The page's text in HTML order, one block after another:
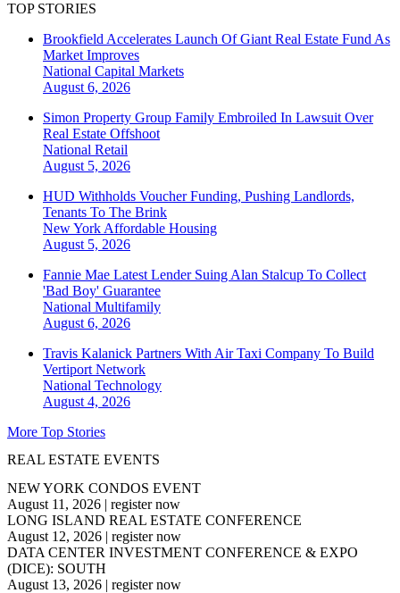
TOP STORIES
Brookfield Accelerates Launch Of Giant Real Estate Fund As
Market Improves
National Capital Markets
August 6, 2026
Simon Property Group Family Embroiled In Lawsuit Over
Real Estate Offshoot
National Retail
August 5, 2026
HUD Withholds Voucher Funding, Pushing Landlords,
Tenants To The Brink
New York Affordable Housing
August 5, 2026
Fannie Mae Latest Lender Suing Alan Stalcup To Collect
'Bad Boy' Guarantee
National Multifamily
August 6, 2026
Travis Kalanick Partners With Air Taxi Company To Build
Vertiport Network
National Technology
August 4, 2026
More Top Stories
REAL ESTATE EVENTS
NEW YORK CONDOS EVENT
August 11, 2026 | register now
LONG ISLAND REAL ESTATE CONFERENCE
August 12, 2026 | register now
DATA CENTER INVESTMENT CONFERENCE & EXPO
(DICE): SOUTH
August 13, 2026 | register now